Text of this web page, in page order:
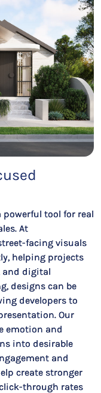
powerful tool for real
At
facing visuals
helping projects
and digital
designs can be
developers to
Our
emotion and
into desirable
and
create stronger
through rates